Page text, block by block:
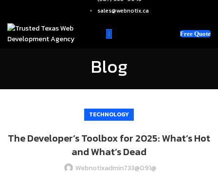
sales@webnotix.ca
Free Quote
Blog
TECHNOLOGY
The Developer’s Toolbox for 2025: What’s Hot
and What’s Dead
Webnotixadmin733@091@